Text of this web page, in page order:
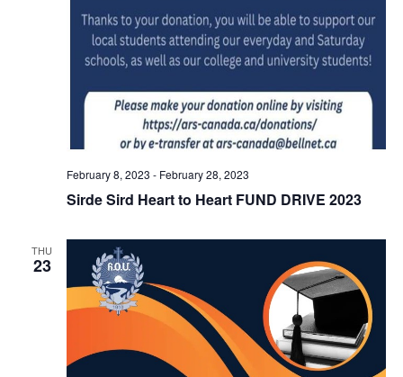
Sirde Sird Heart to Heart FUND DRIVE 2023
February 8, 2023 - February 28, 2023
THU
23